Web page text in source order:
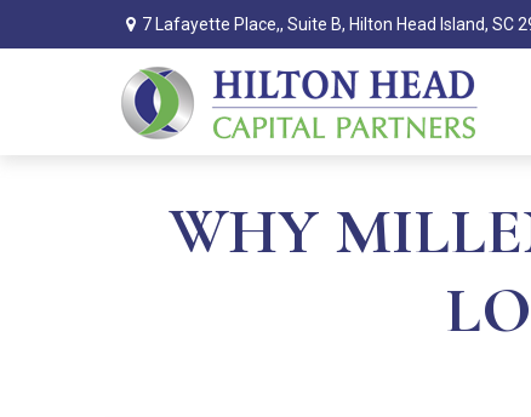
7 Lafayette Place,, Suite B, Hilton Head Island, SC
WHY